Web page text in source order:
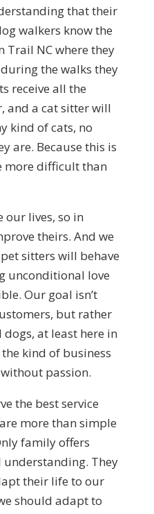
that their
walkers know the
Trail NC where they
the walks they
receive all the
and a cat sitter will
kind of cats, no
are. Because this is
more difficult than
our lives, so in
theirs. And we
sitters will behave
unconditional love
Our goal isn’t
but rather
at least here in
kind of business
passion.
the best service
more than simple
family offers
They
their life to our
should adapt to